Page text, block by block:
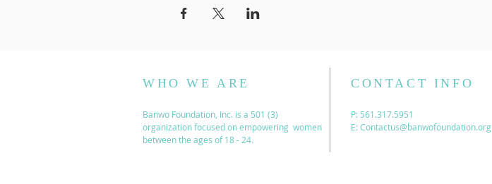
WHO WE ARE
Banwo Foundation, Inc. is a 501 (3)
organization focused on empowering women
between the ages of 18 - 24.
CONTACT INFO
P: 561.317.5951
E:Contactus@banwofoundation.org